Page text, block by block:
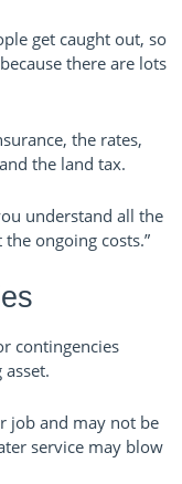
get caught out, so
there are lots
the rates,
the land tax.
understand all the
ongoing costs.”
contingencies
job and may not be
service may blow